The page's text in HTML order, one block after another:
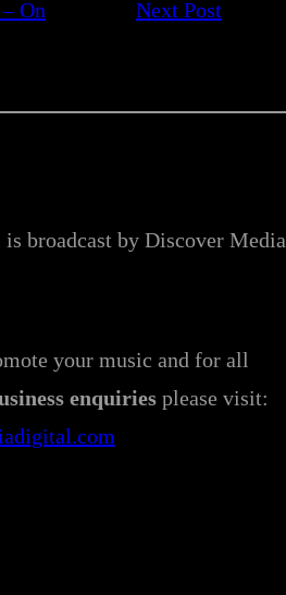
On
Next Post
broadcast by Discover Media
your music and for all
enquiriesplease visit: